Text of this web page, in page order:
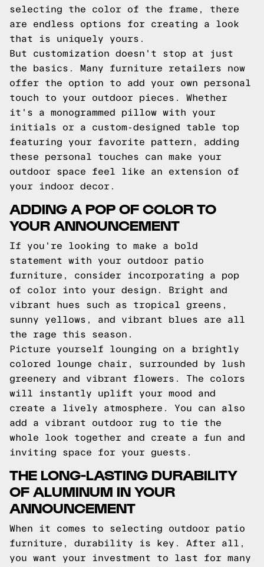
selecting the color of the frame, there
are endless options for creating a look
that is uniquely yours.
But customization doesn't stop at just
the basics. Many furniture retailers now
offer the option to add your own personal
touch to your outdoor pieces. Whether
it's a monogrammed pillow with your
initials or a custom-designed table top
featuring your favorite pattern, adding
these personal touches can make your
outdoor space feel like an extension of
your indoor decor.
ADDING A POP OF COLOR TO
YOUR ANNOUNCEMENT
If you're looking to make a bold
statement with your outdoor patio
furniture, consider incorporating a pop
of color into your design. Bright and
vibrant hues such as tropical greens,
sunny yellows, and vibrant blues are all
the rage this season.
Picture yourself lounging on a brightly
colored lounge chair, surrounded by lush
greenery and vibrant flowers. The colors
will instantly uplift your mood and
create a lively atmosphere. You can also
add a vibrant outdoor rug to tie the
whole look together and create a fun and
inviting space for your guests.
THE LONG-LASTING DURABILITY
OF ALUMINUM IN YOUR
ANNOUNCEMENT
When it comes to selecting outdoor patio
furniture, durability is key. After all,
you want your investment to last for many